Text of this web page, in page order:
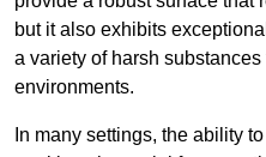
but it also exhibits exceptional
a variety of harsh
environments.
In many settings, the ability